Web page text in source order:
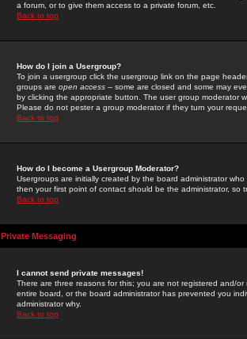
a forum, or to give them access to a private forum, etc.
Back to top
How do I join a Usergroup?
To join a usergroup click the usergroup link on the page
groups are open access -- some are closed and some may
by clicking the appropriate button. The user group moderator
Please do not pester a group moderator if they turn your
Back to top
How do I become a Usergroup Moderator?
Usergroups are initially created by the board administrator
then your first point of contact should be the administrator, so
Back to top
Private Messaging
I cannot send private messages!
There are three reasons for this; you are not registered and/
entire board, or the board administrator has prevented you
administrator why.
Back to top